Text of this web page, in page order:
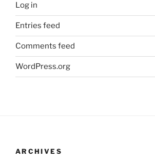
Log in
Entries feed
Comments feed
WordPress.org
ARCHIVES